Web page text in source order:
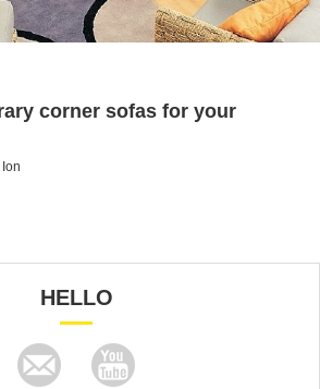
corner sofas for your
HELLO